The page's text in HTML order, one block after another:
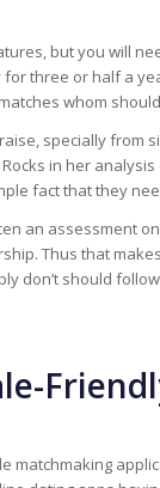
but you will
three or half a
whom
specially from
in her
fact that they
an assessment
Thus that
don’t should
matchmaking